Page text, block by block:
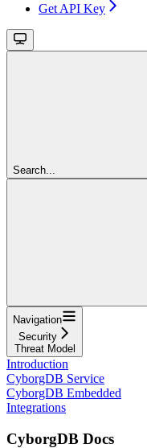
Get API Key
Search...
Navigation
Security
Threat Model
Introduction
CyborgDB Service
CyborgDB Embedded
Integrations
CyborgDB Docs